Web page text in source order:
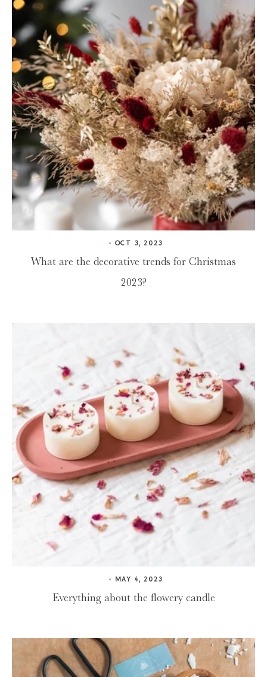
OCT 3, 2023
What are the decorative trends for Christmas
2023?
MAY 4, 2023
Everything about the flowery candle